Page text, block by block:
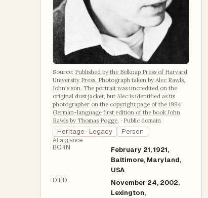
Source: Published by the Belknap Press of Harvard
University Press. Photograph taken by Alec Rawls,
John's son. The portrait was uncredited on the
original dust jacket, but Alec is identified as its
photographer on the copyright page of the 1994
German-language first edition of the book John
Rawls by Thomas Pogge. · Public domain
Heritage · Legacy Person
At a glance
BORN
February 21, 1921,
Baltimore, Maryland,
USA
DIED
November 24, 2002,
Lexington,